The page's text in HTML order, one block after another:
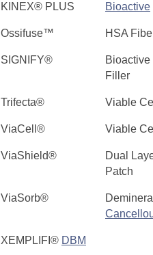
KINEX® PLUS Bioactive
Ossifuse™ HSA
SIGNIFY®
Bioactive
Filler
Trifecta® Viable
ViaCell® Viable
ViaShield®
Dual
Patch
ViaSorb®
XEMPLIFI® DBM